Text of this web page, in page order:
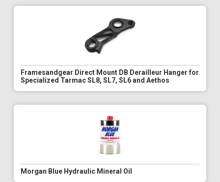
Framesandgear Direct Mount DB Derailleur Hanger for
Specialized Tarmac SL8, SL7, SL6 and Aethos
Morgan Blue Hydraulic Mineral Oil